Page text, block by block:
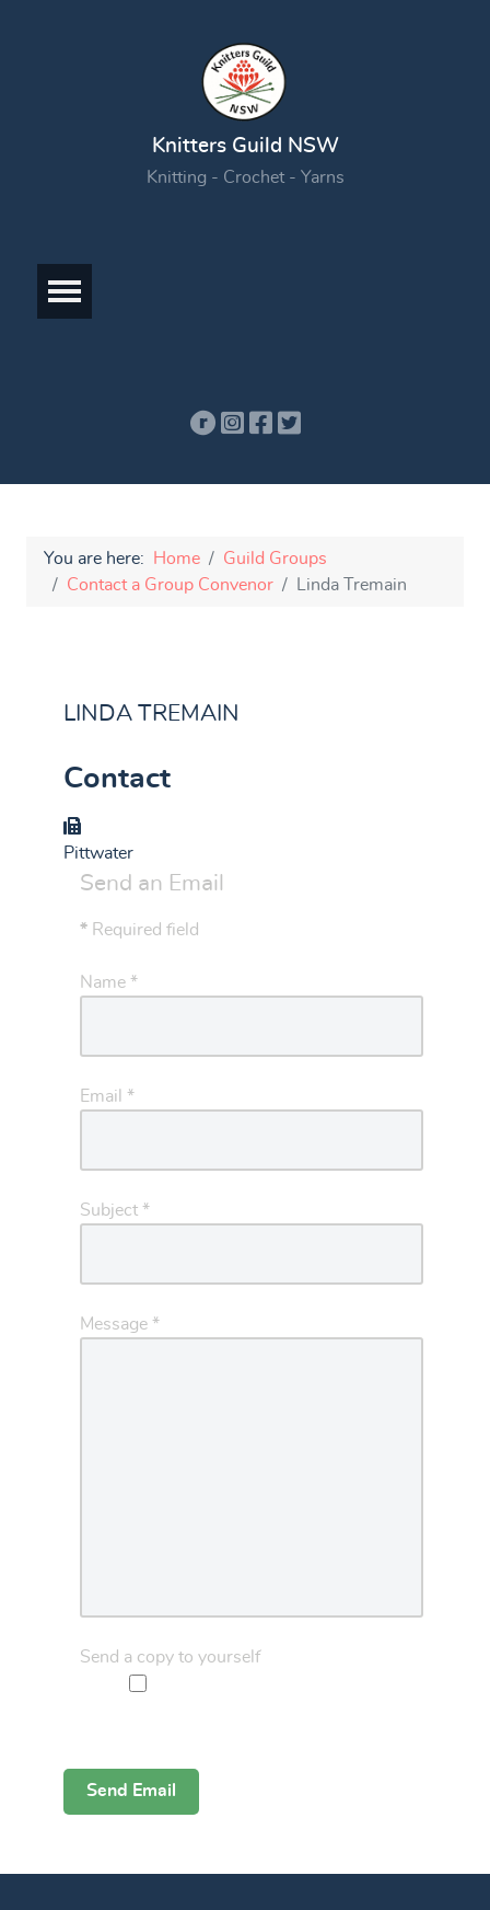
Knitters Guild NSW
Knitting - Crochet - Yarns
You are here: Home
Guild Groups
Contact a Group Convenor
Linda Tremain
LINDA TREMAIN
Contact
Group
Pittwater
Send an Email
* Required field
Name *
Email *
Subject *
Message *
Send a copy to yourself
Captcha*
Send Email